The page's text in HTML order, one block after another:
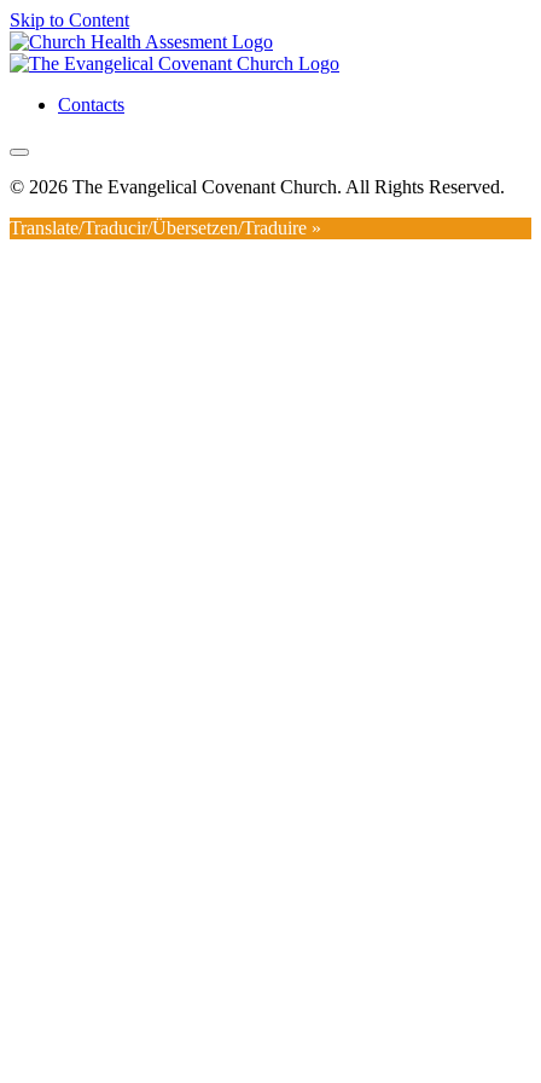
Skip to Content
Contacts
© 2026 The Evangelical Covenant Church. All Rights Reserved.
Translate/Traducir/Übersetzen/Traduire »